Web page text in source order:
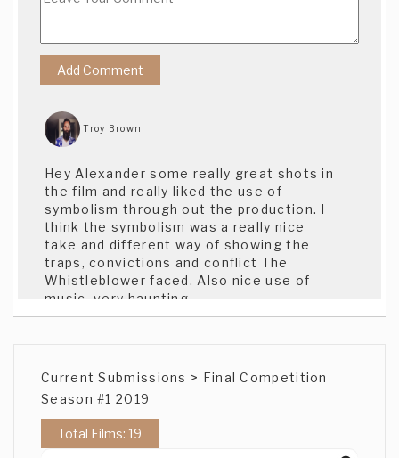
Troy Brown
Hey Alexander some really great shots in
the film and really liked the use of
symbolism through out the production. I
think the symbolism was a really nice
take and different way of showing the
traps, convictions and conflict The
Whistleblower faced. Also nice use of
music, very haunting.
Powerful performances. Stirring music.
Well done!
sahra Bhimji
Current Submissions > Final Competition
Season #1 2019
Total Films: 19